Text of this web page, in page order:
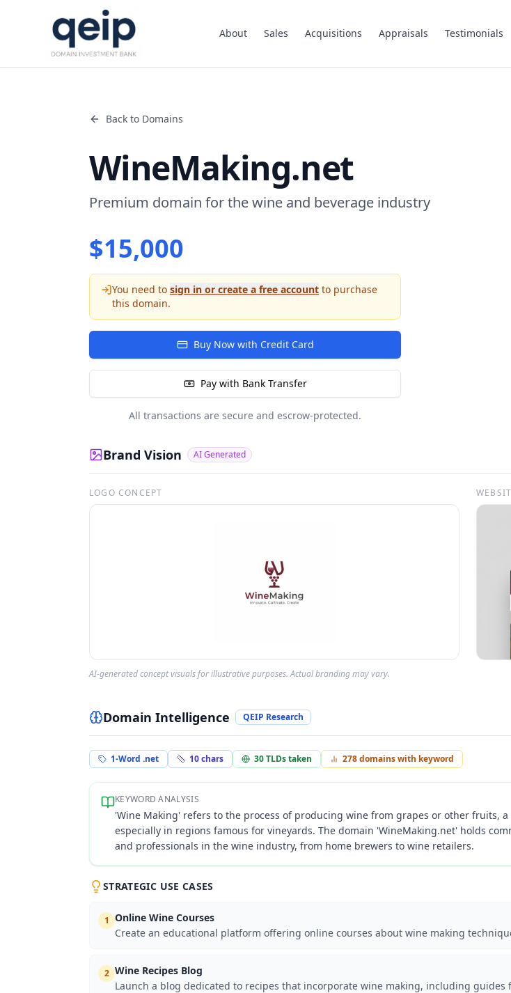
About Sales Acquisitions Appraisals Testimonials
Back to Domains
WineMaking.net
Premium domain for the wine and beverage industry
$15,000
You need to sign in or create a free account to purchase
this domain.
Buy Now with Credit Card
Pay with Bank Transfer
All transactions are secure and escrow-protected.
Brand Vision AI Generated
LOGO CONCEPT
AI-generated concept visuals for illustrative purposes. Actual branding may vary.
Domain Intelligence QEIP Research
1-Word .net 10chars 30TLDs taken 278domains with keyword
KEYWORD ANALYSIS
'Wine Making' refers to the process of producing wine from grapes or other fruits,
especially in regions famous for vineyards. The domain 'WineMaking.net' holds
and professionals in the wine industry, from home brewers to wine retailers.
STRATEGIC USE CASES
1 Online Wine Courses
Create an educational platform offering online courses about wine making
2 Wine Recipes Blog
Launch a blog dedicated to recipes that incorporate wine making, including